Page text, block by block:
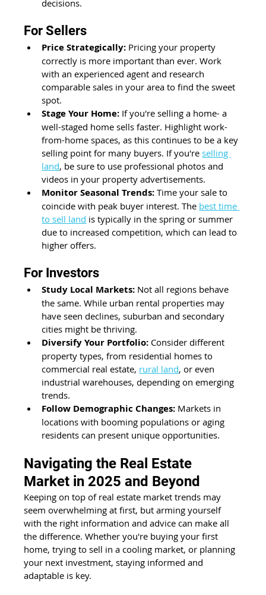
decisions.
For Sellers
Price Strategically: Pricing your property
correctly is more important than ever. Work
with an experienced agent and research
comparable sales in your area to find the sweet
spot.
Stage Your Home: If you're selling a home- a
well-staged home sells faster. Highlight work-
from-home spaces, as this continues to be a key
selling point for many buyers. If you're selling
land, be sure to use professional photos and
videos in your property advertisements.
Monitor Seasonal Trends: Time your sale to
coincide with peak buyer interest. The best time
to sell land is typically in the spring or summer
due to increased competition, which can lead to
higher offers.
For Investors
Study Local Markets: Not all regions behave
the same. While urban rental properties may
have seen declines, suburban and secondary
cities might be thriving.
Diversify Your Portfolio: Consider different
property types, from residential homes to
commercial real estate, rural land, or even
industrial warehouses, depending on emerging
trends.
Follow Demographic Changes: Markets in
locations with booming populations or aging
residents can present unique opportunities.
Navigating the Real Estate
Market in 2025 and Beyond
Keeping on top of real estate market trends may
seem overwhelming at first, but arming yourself
with the right information and advice can make all
the difference. Whether you're buying your first
home, trying to sell in a cooling market, or planning
your next investment, staying informed and
adaptable is key.